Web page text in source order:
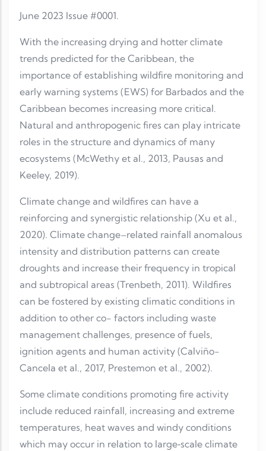
June 2023 Issue #0001.
With the increasing drying and hotter climate
trends predicted for the Caribbean, the
importance of establishing wildfire monitoring and
early warning systems (EWS) for Barbados and the
Caribbean becomes increasing more critical.
Natural and anthropogenic fires can play intricate
roles in the structure and dynamics of many
ecosystems (McWethy et al., 2013, Pausas and
Keeley, 2019).
Climate change and wildfires can have a
reinforcing and synergistic relationship (Xu et al.,
2020). Climate change–related rainfall anomalous
intensity and distribution patterns can create
droughts and increase their frequency in tropical
and subtropical areas (Trenbeth, 2011). Wildfires
can be fostered by existing climatic conditions in
addition to other co- factors including waste
management challenges, presence of fuels,
ignition agents and human activity (Calviño-
Cancela et al., 2017, Prestemon et al., 2002).
Some climate conditions promoting fire activity
include reduced rainfall, increasing and extreme
temperatures, heat waves and windy conditions
which may occur in relation to large‐scale climate